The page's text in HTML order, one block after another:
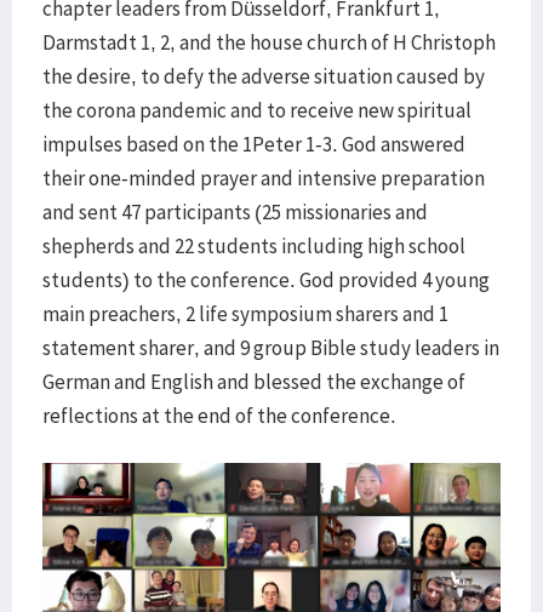
chapter leaders from Düsseldorf, Frankfurt 1,
Darmstadt 1, 2, and the house church of H Christoph
the desire, to defy the adverse situation caused by
the corona pandemic and to receive new spiritual
impulses based on the 1Peter 1-3. God answered
their one-minded prayer and intensive preparation
and sent 47 participants (25 missionaries and
shepherds and 22 students including high school
students) to the conference. God provided 4 young
main preachers, 2 life symposium sharers and 1
statement sharer, and 9 group Bible study leaders in
German and English and blessed the exchange of
reflections at the end of the conference.